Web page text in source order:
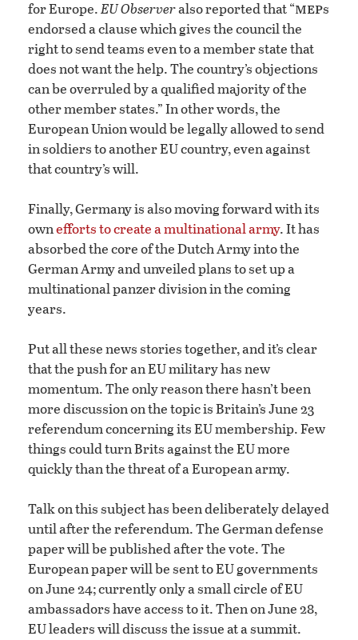
for Europe.EU Observeralso reported that “meps
endorsed a clause which gives the council the
right to send teams even to a member state that
does not want the help. The country’s objections
can be overruled by a qualified majority of the
other member states.” In other words, the
European Union would be legally allowed to send
in soldiers to another EU country, even against
that country’s will.
Finally, Germany is also moving forward with its
ownefforts to create a multinational army. It has
absorbed the core of the Dutch Army into the
German Army and unveiled plans to set up a
multinational panzer division in the coming
years.
Put all these news stories together, and it’s clear
that the push for an EU military has new
momentum. The only reason there hasn’t been
more discussion on the topic is Britain’s June 23
referendum concerning its EU membership. Few
things could turn Brits against the EU more
quickly than the threat of a European army.
Talk on this subject has been deliberately delayed
until after the referendum. The German defense
paper will be published after the vote. The
European paper will be sent to EU governments
on June 24; currently only a small circle of EU
ambassadors have access to it. Then on June 28,
EU leaders will discuss the issue at a summit.